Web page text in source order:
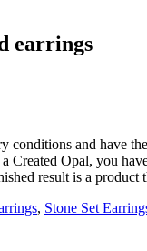
earrings
conditions and have
Created Opal, you
result is a
, Stone Set